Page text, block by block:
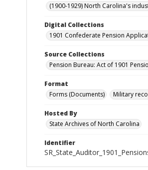
(1900-1929) North Carolina's
Digital Collections
1901 Confederate Pension
Source Collections
Pension Bureau: Act of 1901
Format
Forms (Documents)
Military
Hosted By
State Archives of North Carolina
Identifier